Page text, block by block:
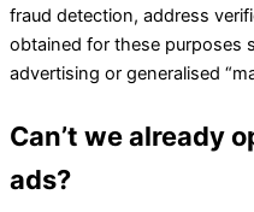
fraud detection, address
obtained for these purposes
advertising or generalised
Can’t we already
ads?